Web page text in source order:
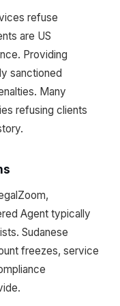
refuse
are US
Providing
sanctioned
Many
refusing clients
Agent typically
Sudanese
freezes, service